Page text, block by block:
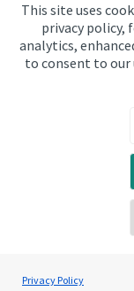
This site uses
privacy policy,
analytics,
to consent to our
Privacy PolicyGraeme
Contact